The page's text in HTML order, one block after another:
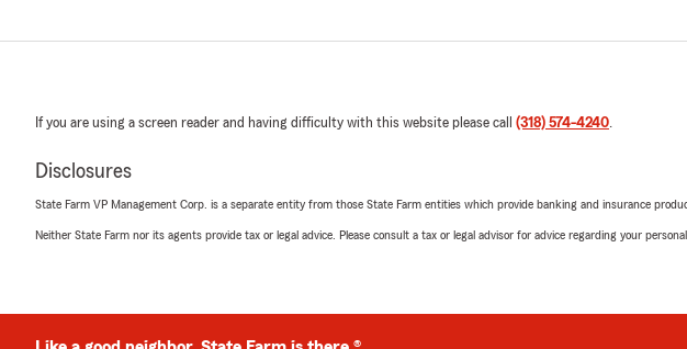
If you are using a screen reader and having difficulty with this website please call (318) 574-4240.
Disclosures
State Farm VP Management Corp. is a separate entity from those State Farm entities which provide banking and insurance
Neither State Farm nor its agents provide tax or legal advice. Please consult a tax or legal advisor for advice regarding your